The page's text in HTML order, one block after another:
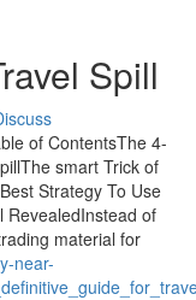
Spill
of ContentsThe 4-
smart Trick of
Strategy To Use
RevealedInstead of
material for
near-